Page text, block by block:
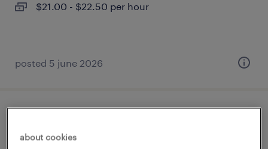
$21.00 - $22.50 per hour
posted 5 june 2026
about cookies